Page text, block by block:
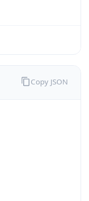
Copy JSON